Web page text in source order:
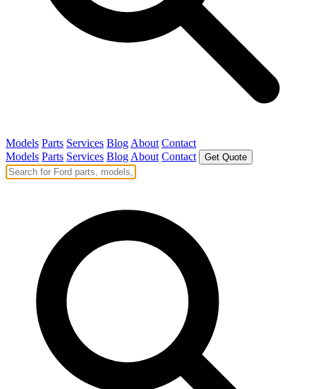
Models Parts Services Blog About Contact
Models Parts Services Blog About Contact Get Quote